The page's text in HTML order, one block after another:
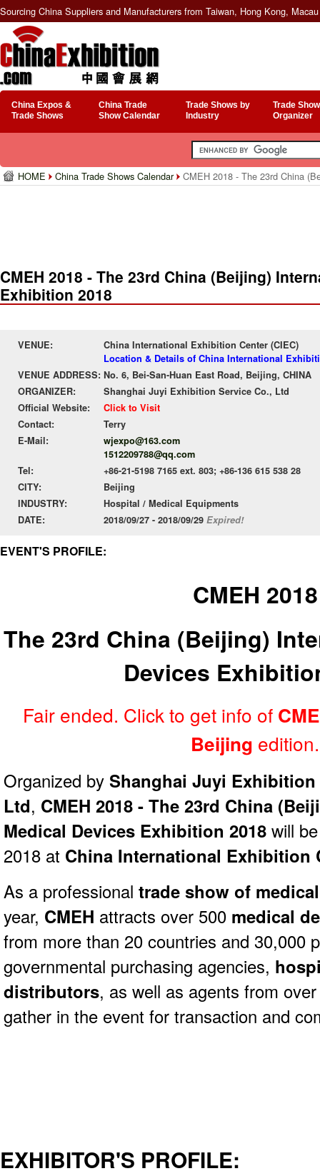
Sourcing China Suppliers and Manufacturers from Taiwan, Hong Kong,
China Expos &
Trade Shows
China Trade
Show Calendar
Trade Shows by
Industry
Trade
Organizer
HOME China Trade Shows Calendar CMEH 2018 - The 23rd China
CMEH 2018 - The 23rd China (Beijing)
Exhibition 2018
VENUE:
China International Exhibition Center (CIEC)
Location & Details of China International
VENUE ADDRESS: No. 6, Bei-San-Huan East Road, Beijing, CHINA
ORGANIZER:
Shanghai Juyi Exhibition Service Co., Ltd
Official Website:
Click to Visit
Contact:
Terry
E-Mail:
wjexpo@163.com
1512209788@qq.com
Tel:
+86-21-5198 7165 ext. 803; +86-136 615 538 28
CITY:
Beijing
INDUSTRY:
Hospital / Medical Equipments
DATE:
2018/09/27 - 2018/09/29 Expired!
EVENT'S PROFILE:
CMEH 2018
The 23rd China (Beijing)
Devices
Fair ended. Click to get info of
Beijing edition.
Organized by Shanghai Juyi Exhibition
Ltd, CMEH 2018 - The 23rd China
Medical Devices Exhibition 2018 will
2018 at China International Exhibition
As a professional trade show of
year, CMEH attracts over 500 medical
from more than 20 countries and 30,000
governmental purchasing agencies,
distributors, as well as agents from
gather in the event for transaction and
EXHIBITOR'S PROFILE: